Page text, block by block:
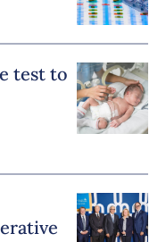
test to